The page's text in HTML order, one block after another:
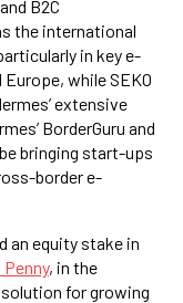
B2C
the international
in key e-
while SEKO
extensive
BorderGuru and
bringing start-ups
border e-
an equity stake in
Penny, in the
for growing